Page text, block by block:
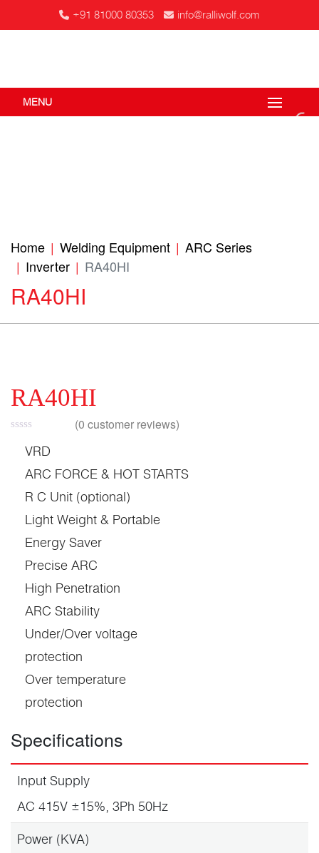
+91 81000 80353 info@ralliwolf.com
MENU
Home Welding Equipment
ARC Series
Inverter
RA40HI
RA40HI
RA40HI
(0 customer reviews)
VRD
ARC FORCE & HOT STARTS
R C Unit (optional)
Light Weight & Portable
Energy Saver
Precise ARC
High Penetration
ARC Stability
Under/Over voltage
protection
Over temperature
protection
Specifications
Input Supply
AC 415V ±15%, 3Ph 50Hz
Power (KVA)